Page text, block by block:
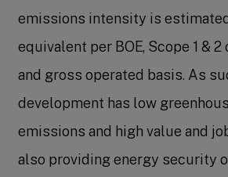
emissions intensity is estimated
equivalent per BOE, Scope 1 &
and gross operated basis. As
development has low
emissions and high value and
also providing energy security